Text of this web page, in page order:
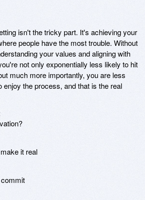
isn't the tricky part. It's achieving your
people have the most trouble. Without
your values and aligning with
not only exponentially less likely to hit
much more importantly, you are less
enjoy the process, and that is the real
it real